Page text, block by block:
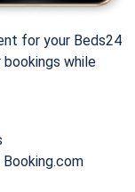
for your Beds24
while